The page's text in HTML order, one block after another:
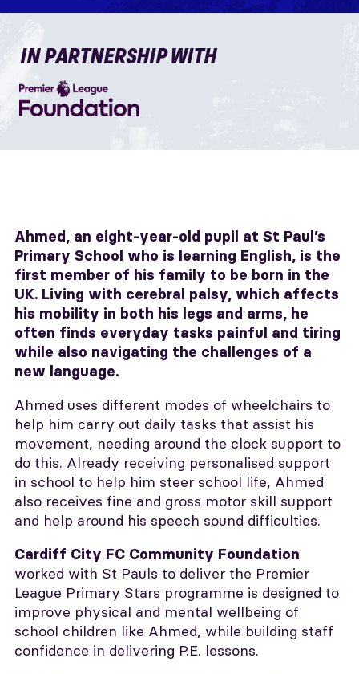
IN PARTNERSHIP WITH
Ahmed, an eight-year-old pupil at St Paul’s
Primary School who is learning English, is the
first member of his family to be born in the
UK. Living with cerebral palsy, which affects
his mobility in both his legs and arms, he
often finds everyday tasks painful and tiring
while also navigating the challenges of a
new language.
Ahmed uses different modes of wheelchairs to
help him carry out daily tasks that assist his
movement, needing around the clock support to
do this. Already receiving personalised support
in school to help him steer school life, Ahmed
also receives fine and gross motor skill support
and help around his speech sound difficulties.
Cardiff City FC Community Foundation
worked with St Pauls to deliver the Premier
League Primary Stars programme is designed to
improve physical and mental wellbeing of
school children like Ahmed, while building staff
confidence in delivering P.E. lessons.